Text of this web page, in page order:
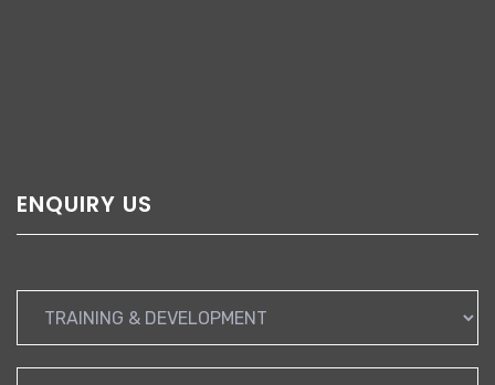
ENQUIRY US